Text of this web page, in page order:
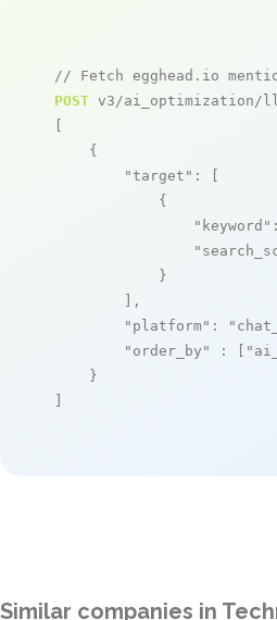
// Fetch egghead.io
POST v3/ai_optimization/
[
    {
"target" : [
            {
"keyword"
            }
        ],
"platform" :
"order_by"
: [
    }
]
Similar companies in